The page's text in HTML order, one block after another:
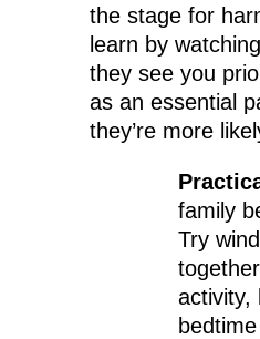
the stage for
learn by
they see you
as an essential
they’re more
family
Try
activity,